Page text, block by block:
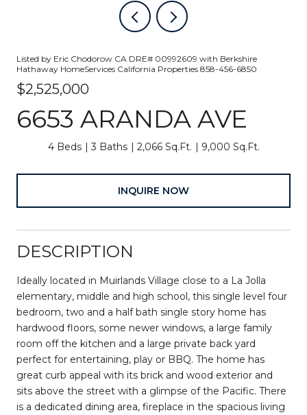
Listed by Eric Chodorow CA DRE# 00992609 with Berkshire
Hathaway HomeServices California Properties 858-456-6850
$2,525,000
6653 ARANDA AVE
4 Beds 3 Baths 2,066 Sq.Ft. 9,000 Sq.Ft.
INQUIRE NOW
DESCRIPTION
Ideally located in Muirlands Village close to a La Jolla
elementary, middle and high school, this single level four
bedroom, two and a half bath single story home has
hardwood floors, some newer windows, a large family
room off the kitchen and a large private back yard
perfect for entertaining, play or BBQ. The home has
great curb appeal with its brick and wood exterior and
sits above the street with a glimpse of the Pacific. There
is a dedicated dining area, fireplace in the spacious living